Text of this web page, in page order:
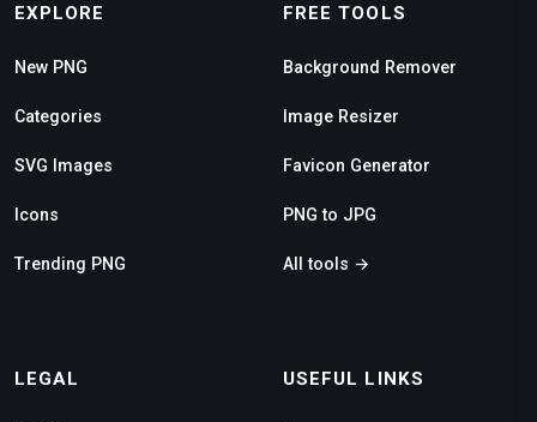
EXPLORE
New PNG
Categories
SVG Images
Icons
Trending PNG
FREE TOOLS
Background Remover
Image Resizer
Favicon Generator
PNG to JPG
All tools →
LEGAL USEFUL LINKS